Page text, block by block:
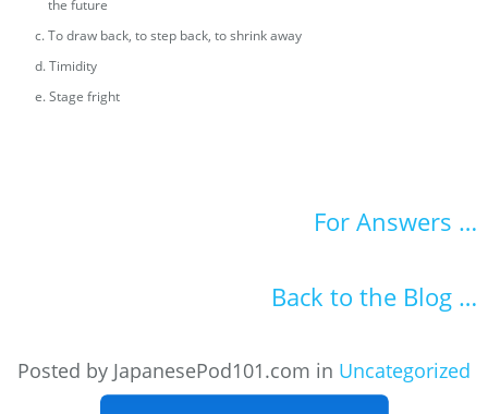
the future
c. To draw back, to step back, to shrink away
d. Timidity
e. Stage fright
For Answers …
Back to the Blog …
Posted by JapanesePod101.com in Uncategorized